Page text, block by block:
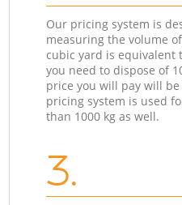
Our pricing system is
measuring the volume
cubic yard is equivalent
you need to dispose of
price you will pay will
pricing system is used
than 1000 kg as well.
3.